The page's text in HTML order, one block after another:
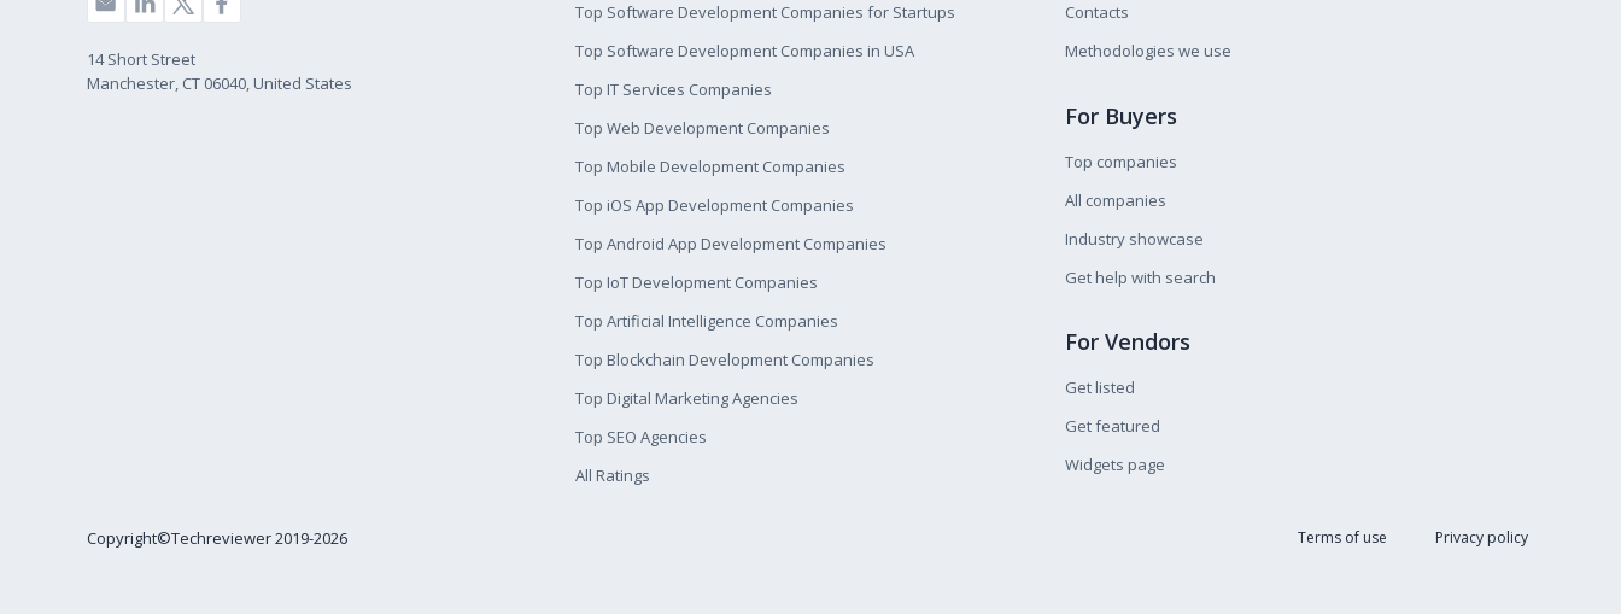
14 Short Street
Manchester, CT 06040, United States
Top Software Development Companies for Startups
Top Software Development Companies in USA
Top IT Services Companies
Top Web Development Companies
Top Mobile Development Companies
Top iOS App Development Companies
Top Android App Development Companies
Top IoT Development Companies
Top Artificial Intelligence Companies
Top Blockchain Development Companies
Top Digital Marketing Agencies
Top SEO Agencies
All Ratings
Contacts
Methodologies we use
For Buyers
Top companies
All companies
Industry showcase
Get help with search
For Vendors
Get listed
Get featured
Widgets page
Copyright©Techreviewer 2019-2026 Terms of use Privacy policy